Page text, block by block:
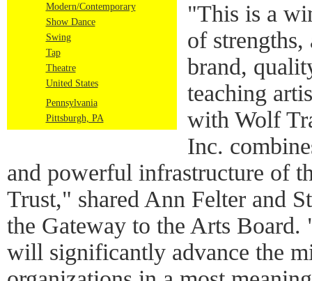
Modern/Contemporary
Show Dance
Swing
Tap
Theatre
United States
Pennsylvania
Pittsburgh, PA
"This is a
of strengths,
brand,
teaching
with Wolf
Inc.
and powerful infrastructure of
Trust," shared Ann Felter and
the Gateway to the Arts
will significantly advance the